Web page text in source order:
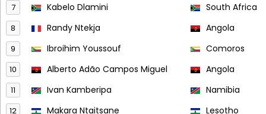
7 Kabelo Dlamini South Africa
8 Randy Ntekja Angola
9 Ibroihim Youssouf Comoros
10 Alberto Adão Campos Miguel Angola
11 Ivan Kamberipa Namibia
12 Makara Ntaitsane Lesotho